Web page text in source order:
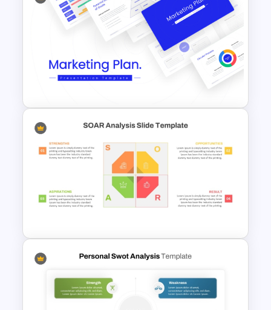
Strategic Alignment
PowerPoint Slides Template
Best Marketing Plan